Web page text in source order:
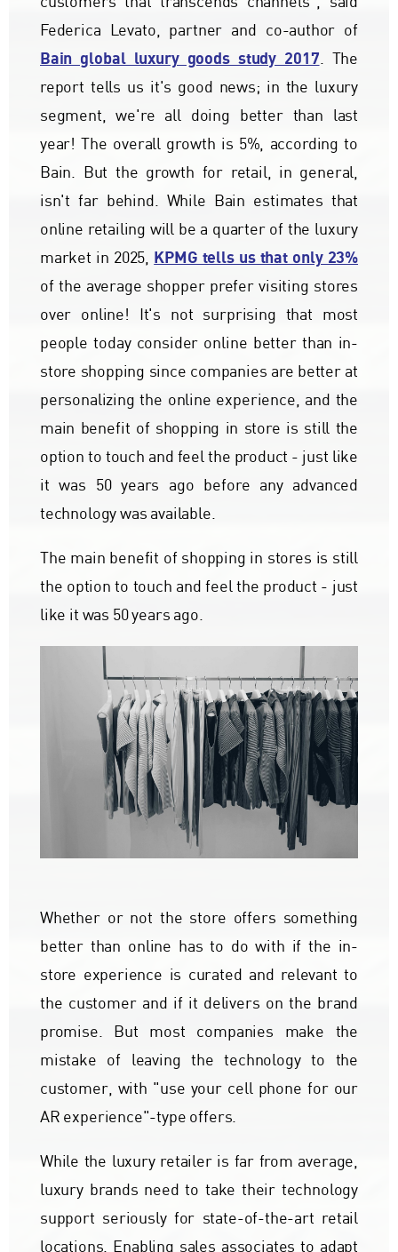
Federica Levato, partner and co-author of
Bain global luxury goods study 2017. The
report tells us it's good news; in the luxury
segment, we're all doing better than last
year! The overall growth is 5%, according to
Bain. But the growth for retail, in general,
isn't far behind. While Bain estimates that
online retailing will be a quarter of the luxury
market in 2025, KPMG tells us that only 23%
of the average shopper prefer visiting stores
over online! It's not surprising that most
people today consider online better than in-
store shopping since companies are better at
personalizing the online experience, and the
main benefit of shopping in store is still the
option to touch and feel the product - just like
it was 50 years ago before any advanced
technology was available.
The main benefit of shopping in stores is still
the option to touch and feel the product - just
like it was 50 years ago.
Whether or not the store offers something
better than online has to do with if the in-
store experience is curated and relevant to
the customer and if it delivers on the brand
promise. But most companies make the
mistake of leaving the technology to the
customer, with "use your cell phone for our
AR experience"-type offers.
While the luxury retailer is far from average,
luxury brands need to take their technology
support seriously for state-of-the-art retail
locations. Enabling sales associates to adapt